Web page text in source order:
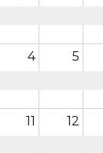
4 5
11 12